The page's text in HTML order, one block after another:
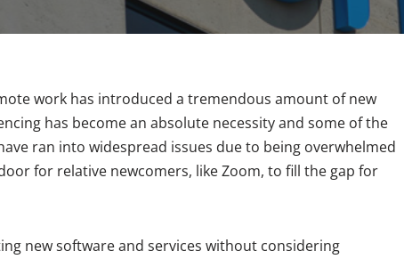
work has introduced a tremendous amount of new
has become an absolute necessity and some of the
ran into widespread issues due to being overwhelmed
for relative newcomers, like Zoom, to fill the gap for
new software and services without considering